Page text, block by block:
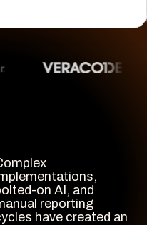
on AI, and
reporting
have created an